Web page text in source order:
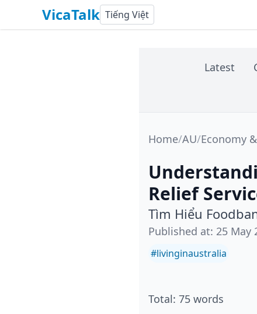
VicaTalk Tiếng Việt
Latest
Home/AU/Economy
Relief
Tìm Hiểu
Published at: 25 May
#livinginaustralia
Total: 75 words